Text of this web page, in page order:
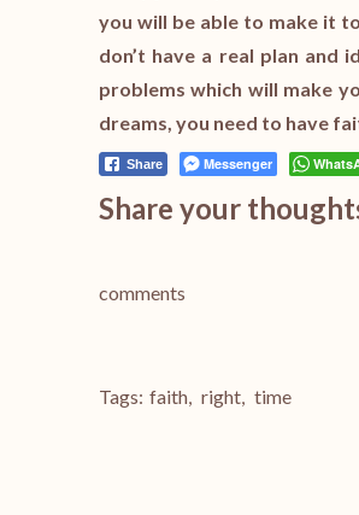
you will be able to make it
don’t have a real plan and
problems which will make
dreams, you need to have
Share Messenger
Share your
comments
Tags: faith, right, time